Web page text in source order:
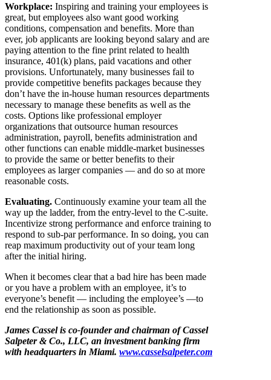
Workplace: Inspiring and training your employees is
great, but employees also want good working
conditions, compensation and benefits. More than
ever, job applicants are looking beyond salary and are
paying attention to the fine print related to health
insurance, 401(k) plans, paid vacations and other
provisions. Unfortunately, many businesses fail to
provide competitive benefits packages because they
don’t have the in-house human resources departments
necessary to manage these benefits as well as the
costs. Options like professional employer
organizations that outsource human resources
administration, payroll, benefits administration and
other functions can enable middle-market businesses
to provide the same or better benefits to their
employees as larger companies — and do so at more
reasonable costs.
Evaluating. Continuously examine your team all the
way up the ladder, from the entry-level to the C-suite.
Incentivize strong performance and enforce training to
respond to sub-par performance. In so doing, you can
reap maximum productivity out of your team long
after the initial hiring.
When it becomes clear that a bad hire has been made
or you have a problem with an employee, it’s to
everyone’s benefit — including the employee’s —to
end the relationship as soon as possible.
James Cassel is co-founder and chairman of Cassel
Salpeter & Co., LLC, an investment banking firm
with headquarters in Miami. www.casselsalpeter.com